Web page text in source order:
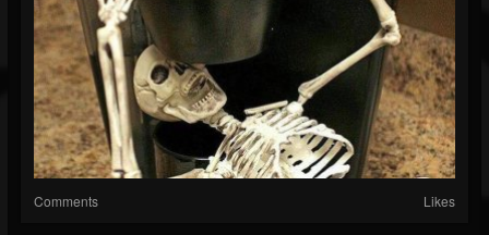
Comments Likes